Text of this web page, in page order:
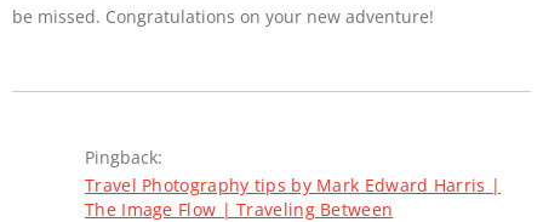
be missed. Congratulations on your new adventure!
Pingback:
Travel Photography tips by Mark Edward Harris |
The Image Flow | Traveling Between